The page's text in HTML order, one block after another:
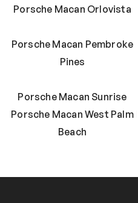
Porsche Macan Orlovista
Porsche Macan Pembroke
Pines
Porsche Macan Sunrise
Porsche Macan West Palm
Beach